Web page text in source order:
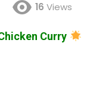
16 Views
Curry